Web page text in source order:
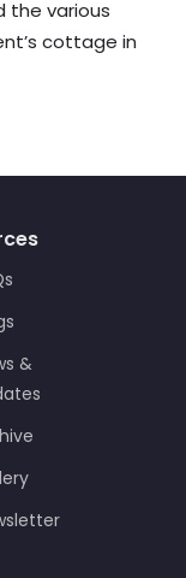
the various
cottage in
&